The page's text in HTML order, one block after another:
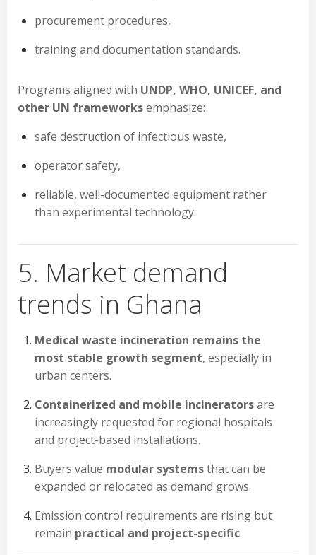
procurement procedures,
training and documentation standards.
Programs aligned with UNDP, WHO, UNICEF, and
other UN frameworksemphasize:
safe destruction of infectious waste,
operator safety,
reliable, well-documented equipment rather
than experimental technology.
5. Market demand
trends in Ghana
Medical waste incineration remains the
most stable growth segment, especially in
urban centers.
Containerized and mobile incineratorsare
increasingly requested for regional hospitals
and project-based installations.
Buyers value modular systemsthat can be
expanded or relocated as demand grows.
Emission control requirements are rising but
remain practical and project-specific.